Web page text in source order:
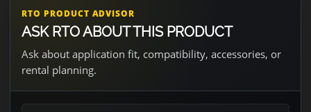
RTO PRODUCT ADVISOR
ASK RTO ABOUT THIS PRODUCT
Ask about application fit, compatibility, accessories, or
rental planning.